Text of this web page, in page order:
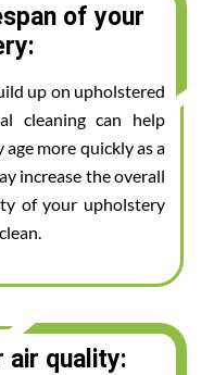
of your
up on upholstered
cleaning can help
more quickly as a
increase the overall
of your upholstery
air quality: